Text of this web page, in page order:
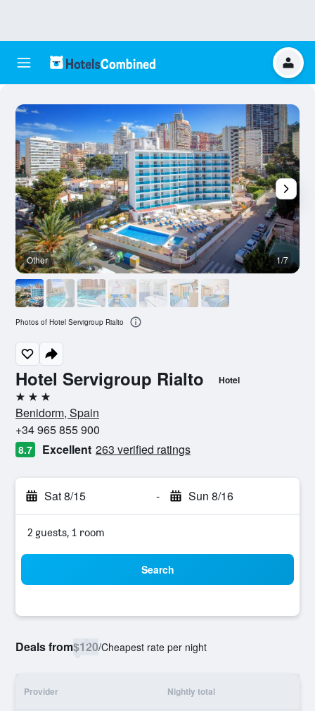
Hotel Servigroup Rialto Hotel
3 stars
Benidorm, Spain
+34 965 855 900
8.7 Excellent 263 verified ratings
Sat 8/15 - Sun 8/16
2 guests, 1 room
Search
Deals from$120/Cheapest rate per night
Provider Nightly total
Other 1/7
Photos of Hotel Servigroup Rialto